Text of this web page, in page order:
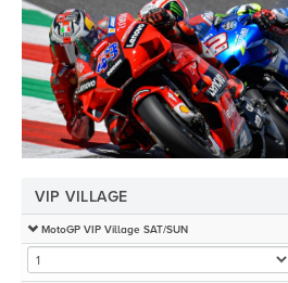
VIP VILLAGE
MotoGP VIP Village SAT/SUN